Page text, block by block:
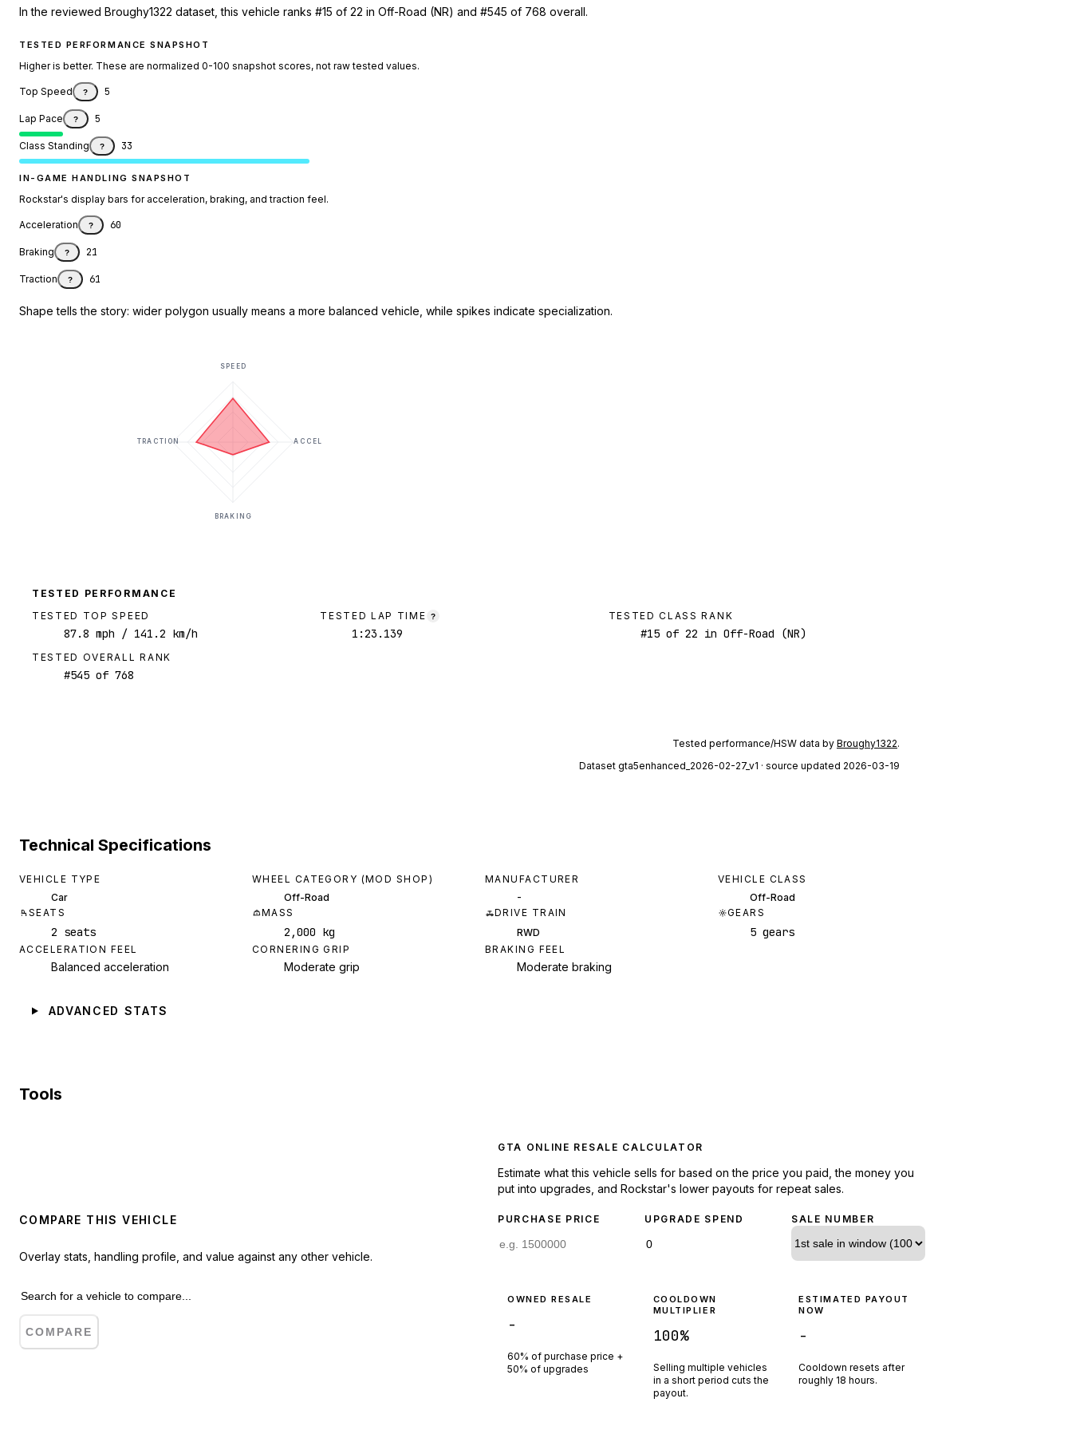
In the reviewed Broughy1322 dataset, this vehicle ranks #15 of 22 in Off-Road (NR) and #545 of 768 overall.
TESTED PERFORMANCE SNAPSHOT
Higher is better. These are normalized 0-100 snapshot scores, not raw tested values.
Top Speed ? 5
Lap Pace ? 5
Class Standing ? 33
IN-GAME HANDLING SNAPSHOT
Rockstar's display bars for acceleration, braking, and traction feel.
Acceleration ? 60
Braking ? 21
Traction ? 61
Shape tells the story: wider polygon usually means a more balanced vehicle, while spikes indicate specialization.
SPEED
ACCEL
BRAKING
TRACTION
TESTED PERFORMANCE
TESTED TOP SPEED
87.8 mph / 141.2 km/h
TESTED LAP TIME ?
1:23.139
TESTED CLASS RANK
#15of 22 in Off-Road (NR)
TESTED OVERALL RANK
#545 of 768
Tested performance/HSW data by Broughy1322.
Dataset gta5enhanced_2026-02-27_v1 · source updated 2026-03-19
Technical Specifications
VEHICLE TYPE
Car
WHEEL CATEGORY (MOD SHOP)
Off-Road
MANUFACTURER
-
VEHICLE CLASS
Off-Road
SEATS
2 seats
MASS
2,000 kg
DRIVE TRAIN
RWD
GEARS
5 gears
ACCELERATION FEEL
Balanced acceleration
CORNERING GRIP
Moderate grip
BRAKING FEEL
Moderate braking
ADVANCED STATS
Tools
COMPARE THIS VEHICLE
Overlay stats, handling profile, and value against any other vehicle.
COMPARE
GTA ONLINE RESALE CALCULATOR
Estimate what this vehicle sells for based on the price you paid, the money you
put into upgrades, and Rockstar's lower payouts for repeat sales.
PURCHASE PRICE UPGRADE SPEND SALE NUMBER
OWNED RESALE
-
60% of purchase price +
50% of upgrades
COOLDOWN
MULTIPLIER
100%
Selling multiple vehicles
in a short period cuts the
payout.
ESTIMATED PAYOUT
NOW
-
Cooldown resets after
roughly 18 hours.